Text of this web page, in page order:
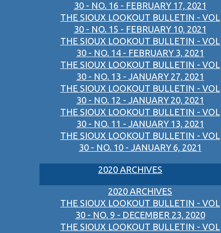
30 - NO. 16 - FEBRUARY 17, 2021
THE SIOUX LOOKOUT BULLETIN - VOL
30 - NO. 15 - FEBRUARY 10, 2021
THE SIOUX LOOKOUT BULLETIN - VOL
30 - NO. 14 - FEBRUARY 3, 2021
THE SIOUX LOOKOUT BULLETIN - VOL
30 - NO. 13 - JANUARY 27, 2021
THE SIOUX LOOKOUT BULLETIN - VOL
30 - NO. 12 - JANUARY 20, 2021
THE SIOUX LOOKOUT BULLETIN - VOL
30 - NO. 11 - JANUARY 13, 2021
THE SIOUX LOOKOUT BULLETIN - VOL
30 - NO. 10 - JANUARY 6, 2021
2020 ARCHIVES
2020 ARCHIVES
THE SIOUX LOOKOUT BULLETIN - VOL
30 - NO. 9 - DECEMBER 23, 2020
THE SIOUX LOOKOUT BULLETIN - VOL